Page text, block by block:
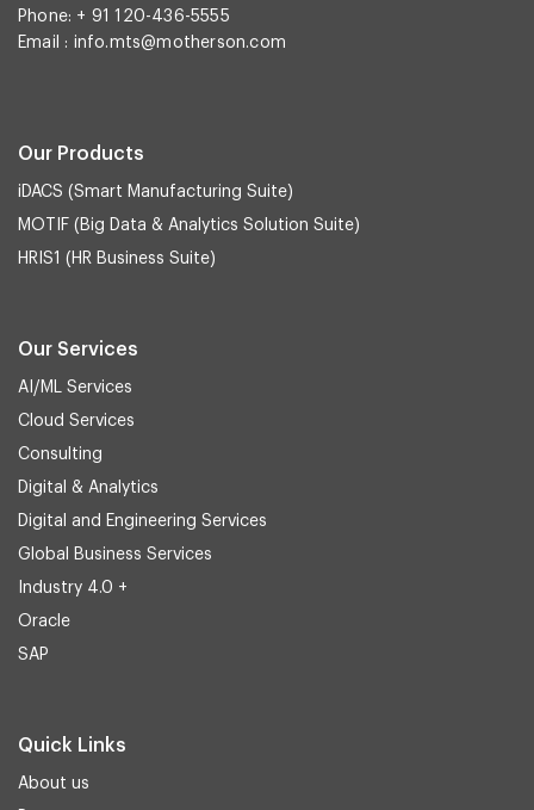
Phone: + 91 120-436-5555
Email : info.mts@motherson.com
Our Products
iDACS (Smart Manufacturing Suite)
MOTIF (Big Data & Analytics Solution Suite)
HRIS1 (HR Business Suite)
Our Services
AI/ML Services
Cloud Services
Consulting
Digital & Analytics
Digital and Engineering Services
Global Business Services
Industry 4.0 +
Oracle
SAP
Quick Links
About us